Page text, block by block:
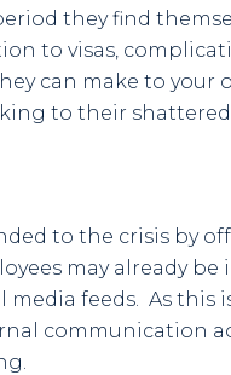
they find
to visas,
can make to
to their shattered
to the crisis by
may already
media feeds. As
communication